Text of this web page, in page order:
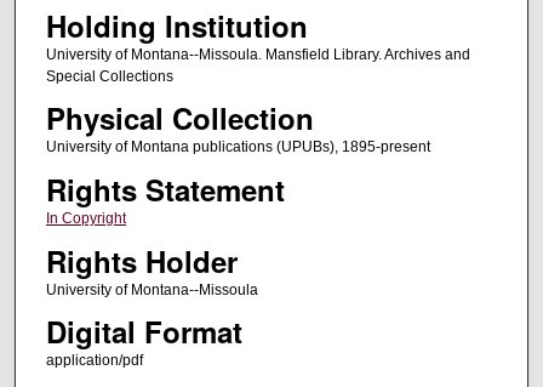
Holding Institution
University of Montana--Missoula. Mansfield Library. Archives and
Special Collections
Physical Collection
University of Montana publications (UPUBs), 1895-present
Rights Statement
In Copyright
Rights Holder
University of Montana--Missoula
Digital Format
application/pdf